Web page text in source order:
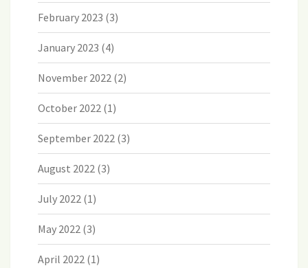
February 2023 (3)
January 2023 (4)
November 2022 (2)
October 2022 (1)
September 2022 (3)
August 2022 (3)
July 2022 (1)
May 2022 (3)
April 2022 (1)